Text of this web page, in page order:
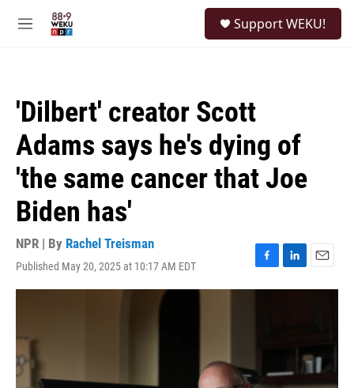
M
Support WEKU!
'Dilbert' creator Scott
Adams says he's dying of
'the same cancer that Joe
Biden has'
NPR | By Rachel Treisman
Published May 20, 2025 at 10:17 AM EDT
F
a
k
L
i
n
E
m